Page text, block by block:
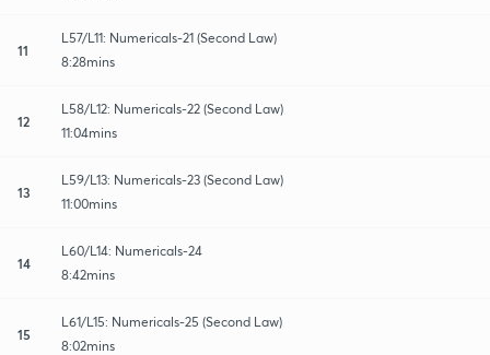
11
L57/L11: Numericals-21 (Second Law)
8:28mins
12
L58/L12: Numericals-22 (Second Law)
11:04mins
13
L59/L13: Numericals-23 (Second Law)
11:00mins
14
L60/L14: Numericals-24
8:42mins
15
L61/L15: Numericals-25 (Second Law)
8:02mins